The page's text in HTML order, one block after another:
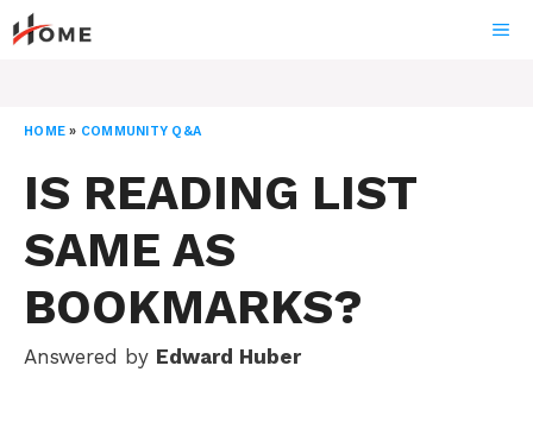
Skip
to
HOME » COMMUNITY Q&A
IS READING LIST
SAME AS
BOOKMARKS?
Answered by Edward Huber